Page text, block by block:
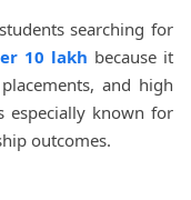
searching for
10 lakh because it
and high
especially known for
outcomes.